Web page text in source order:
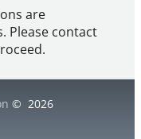
are
Please contact
© 2026